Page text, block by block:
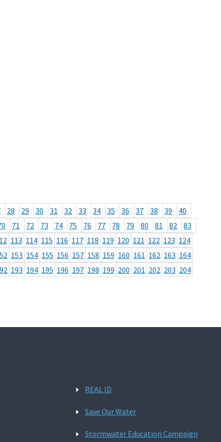
28 29 30 31 32 33 34 35 36 37 38 39
40
71 72 73 74 75 76 77 78 79 80 81 82
83
113 114 115 116 117 118 119 120 121 122 123 124
153 154 155 156 157 158 159 160 161 162 163 164
193 194 195 196 197 198 199 200 201 202 203 204
REAL ID
Save Our Water
Stormwater Education Campaign